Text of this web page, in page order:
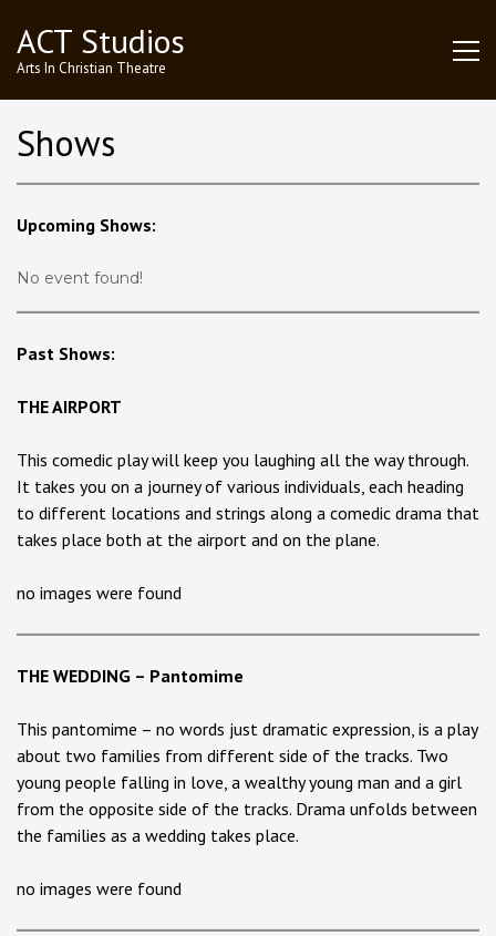
content
ACT Studios
Arts In Christian Theatre
Shows
Upcoming Shows:
No event found!
Past Shows:
THE AIRPORT
This comedic play will keep you laughing all the way through.
It takes you on a journey of various individuals, each heading
to different locations and strings along a comedic drama that
takes place both at the airport and on the plane.
no images were found
THE WEDDING – Pantomime
This pantomime – no words just dramatic expression, is a play
about two families from different side of the tracks. Two
young people falling in love, a wealthy young man and a girl
from the opposite side of the tracks. Drama unfolds between
the families as a wedding takes place.
no images were found